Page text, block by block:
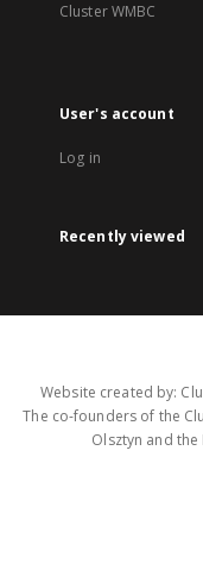
Cluster WMBC
User's account
Log in
Recently viewed
Website created by:
The co-founders of the
Olsztyn and